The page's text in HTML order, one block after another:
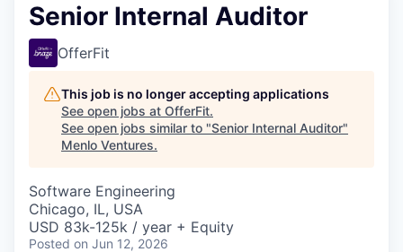
Senior Internal Auditor
OfferFit
This job is no longer accepting applications
See open jobs at OfferFit.
See open jobs similar to "Senior Internal Auditor"
Menlo Ventures.
Software Engineering
Chicago, IL, USA
USD 83k-125k / year + Equity
Posted on Jun 12, 2026